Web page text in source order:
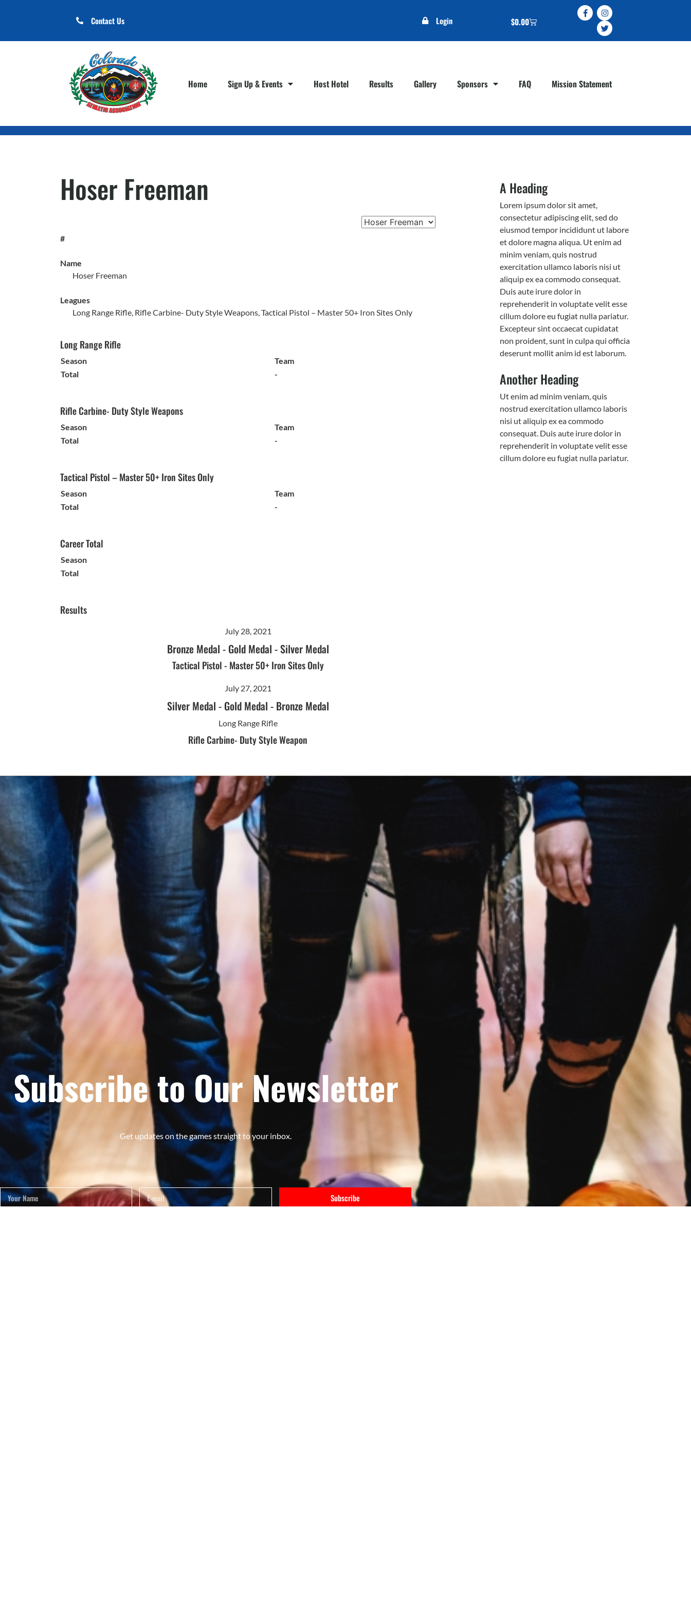
Contact Us Login $0.00
Home Sign Up & Events Host Hotel Results Gallery Sponsors FAQ Mission Statement
Hoser Freeman
#
Name
Hoser Freeman
Leagues
Long Range Rifle, Rifle Carbine- Duty Style Weapons, Tactical Pistol – Master 50+ Iron Sites Only
Long Range Rifle
Season
Team
Total
-
Rifle Carbine- Duty Style Weapons
Season
Team
Total
-
Tactical Pistol – Master 50+ Iron Sites Only
Season
Team
Total
-
Career Total
Season
Total
Results
July 28, 2021
Bronze Medal - Gold Medal -Silver Medal
Tactical Pistol - Master 50+ Iron Sites Only
July 27, 2021
Silver Medal - Gold Medal - Bronze Medal
Long Range Rifle
Rifle Carbine- Duty Style Weapon
A Heading
Lorem ipsum dolor sit amet,
consectetur adipiscing elit, sed do
eiusmod tempor incididunt ut labore
et dolore magna aliqua. Ut enim ad
minim veniam, quis nostrud
exercitation ullamco laboris nisi ut
aliquip ex ea commodo consequat.
Duis aute irure dolor in
reprehenderit in voluptate velit esse
cillum dolore eu fugiat nulla pariatur.
Excepteur sint occaecat cupidatat
non proident, sunt in culpa qui officia
deserunt mollit anim id est laborum.
Another Heading
Ut enim ad minim veniam, quis
nostrud exercitation ullamco laboris
nisi ut aliquip ex ea commodo
consequat. Duis aute irure dolor in
reprehenderit in voluptate velit esse
cillum dolore eu fugiat nulla pariatur.
Subscribe to Our Newsletter
Get updates on the games straight to your inbox.
Subscribe